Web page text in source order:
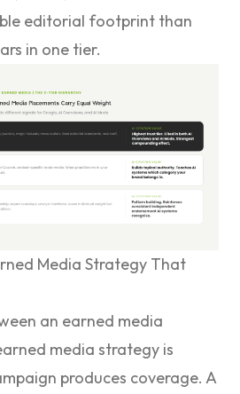
editorial footprint than
in one tier.
Media Strategy That
an earned media
media strategy is
produces coverage. A